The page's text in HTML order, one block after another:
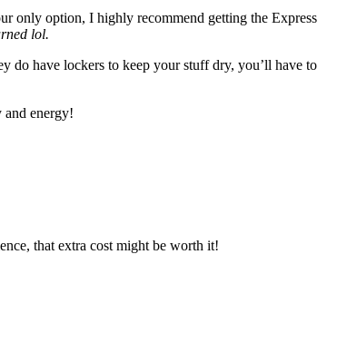
only option, I highly recommend getting the Express
lol.
do have lockers to keep your stuff dry, you’ll have to
and energy!
that extra cost might be worth it!